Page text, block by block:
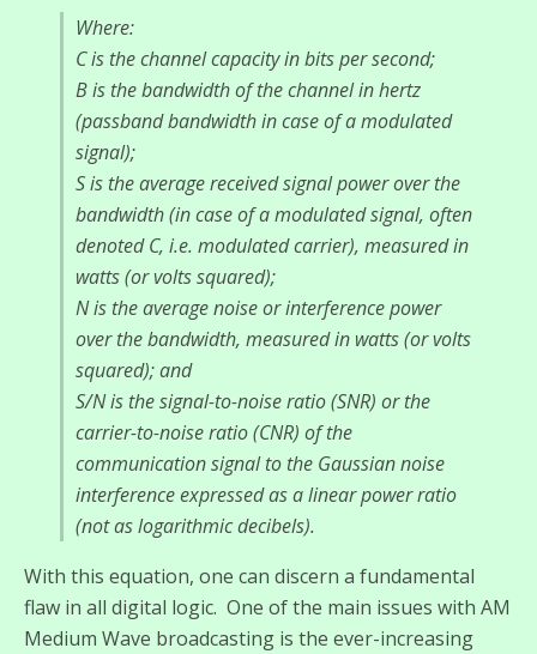
Where:
C is the channel capacity in bits per second;
B is the bandwidth of the channel in hertz
(passband bandwidth in case of a modulated
signal);
S is the average received signal power over the
bandwidth (in case of a modulated signal, often
denoted C, i.e. modulated carrier), measured in
watts (or volts squared);
N is the average noise or interference power
over the bandwidth, measured in watts (or volts
squared); and
S/N is the signal-to-noise ratio (SNR) or the
carrier-to-noise ratio (CNR) of the
communication signal to the Gaussian noise
interference expressed as a linear power ratio
(not as logarithmic decibels).
With this equation, one can discern a fundamental
flaw in all digital logic. One of the main issues with AM
Medium Wave broadcasting is the ever-increasing